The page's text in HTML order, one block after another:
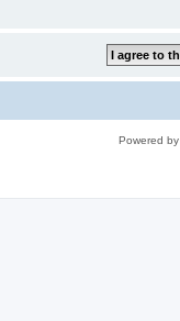
Powered by